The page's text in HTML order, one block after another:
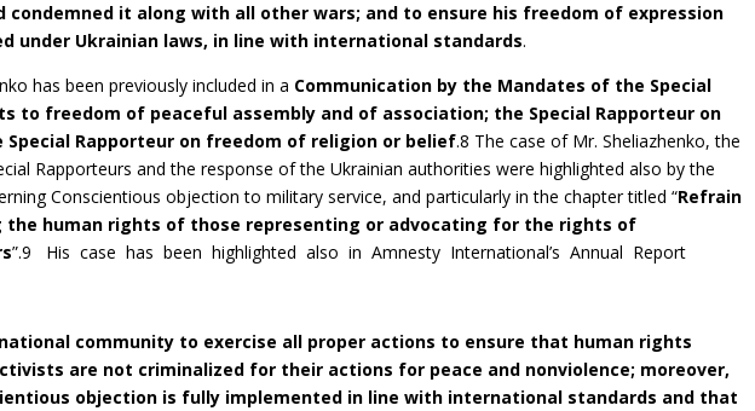
condemned it along with all other wars; and to ensure his freedom of expression
under Ukrainian laws, in line with international standards.
has been previously included in a Communication by the Mandates of the Special
to freedom of peaceful assembly and of association; the Special Rapporteur on
Rapporteur on freedom of religion or belief.8 The case of Mr. Sheliazhenko, the
Rapporteurs and the response of the Ukrainian authorities were highlighted also by the
Conscientious objection to military service, and particularly in the chapter titled “Refrain
human rights of those representing or advocating for the rights of
”.9 His case has been highlighted also in Amnesty International’s Annual Report
community to exercise all proper actions to ensure that human rights
are not criminalized for their actions for peace and nonviolence; moreover,
objection is fully implemented in line with international standards and that